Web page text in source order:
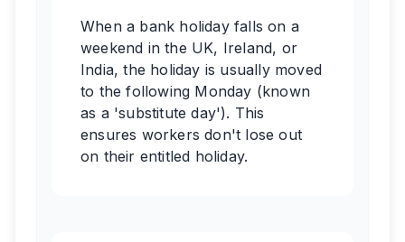
When a bank holiday falls on a
weekend in the UK, Ireland, or
India, the holiday is usually moved
to the following Monday (known
as a 'substitute day'). This
ensures workers don't lose out
on their entitled holiday.